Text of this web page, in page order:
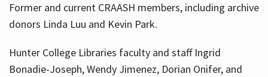
Former and current CRAASH members, including archive
donors Linda Luu and Kevin Park.
Hunter College Libraries faculty and staff Ingrid
Bonadie-Joseph, Wendy Jimenez, Dorian Onifer, and